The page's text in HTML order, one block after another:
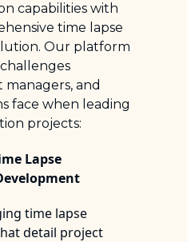
capabilities with
time lapse
Our platform
and
face when leading
projects:
Lapse
time lapse
detail project